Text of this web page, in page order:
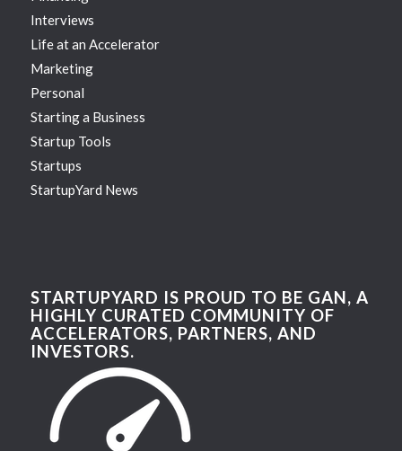
Interviews
Life at an Accelerator
Marketing
Personal
Starting a Business
Startup Tools
Startups
StartupYard News
STARTUPYARD IS PROUD TO BE GAN, A
HIGHLY CURATED COMMUNITY OF
ACCELERATORS, PARTNERS, AND
INVESTORS.